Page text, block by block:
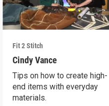
Fit 2 Stitch
Cindy Vance
Tips on how to create high-
end items with everyday
materials.